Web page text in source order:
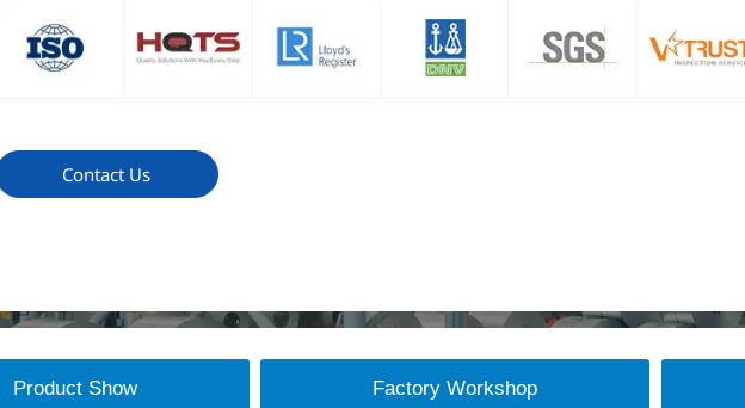
Contact Us
Product Show Factory Workshop